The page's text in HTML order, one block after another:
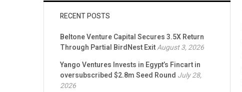
RECENT POSTS
Beltone Venture Capital Secures 3.5X Return
Through Partial BirdNest ExitAugust 3, 2026
Yango Ventures Invests in Egypt’s Fincart in
oversubscribed $2.8m Seed Round July 28,
2026